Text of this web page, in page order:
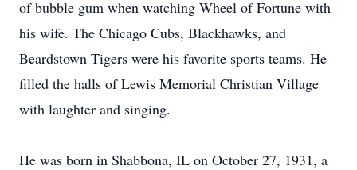
of bubble gum when watching Wheel of Fortune with
his wife. The Chicago Cubs, Blackhawks, and
Beardstown Tigers were his favorite sports teams. He
filled the halls of Lewis Memorial Christian Village
with laughter and singing.
He was born in Shabbona, IL on October 27, 1931, a